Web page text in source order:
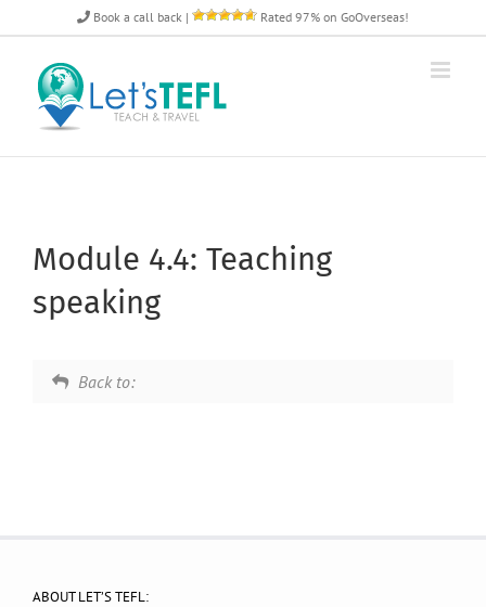
to
content
Book a call back | Rated 97% on GoOverseas!
Module 4.4: Teaching
speaking
Back to:
ABOUT LET’S TEFL: